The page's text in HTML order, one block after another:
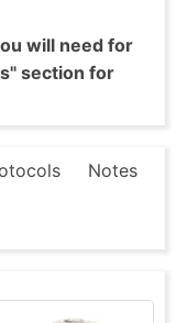
will need for
section for
Notes